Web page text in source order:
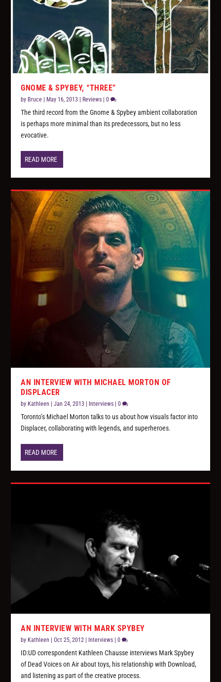
GNOME & SPYBEY, “THREE”
by Bruce May 16, 2013 Reviews |0
The third record from the Gnome & Spybey ambient collaboration
is perhaps more minimal than its predecessors, but no less
evocative.
READ MORE
AN INTERVIEW WITH MICHAEL MORTON OF
DISPLACER
by Kathleen |Jan 24, 2013 Interviews |0
Toronto’s Michael Morton talks to us about how visuals factor into
Displacer, collaborating with legends, and superheroes.
READ MORE
AN INTERVIEW WITH MARK SPYBEY
by Kathleen |Oct 25, 2012 Interviews |0
ID:UD correspondent Kathleen Chausse interviews Mark Spybey
of Dead Voices on Air about toys, his relationship with Download,
and listening as part of the creative process.